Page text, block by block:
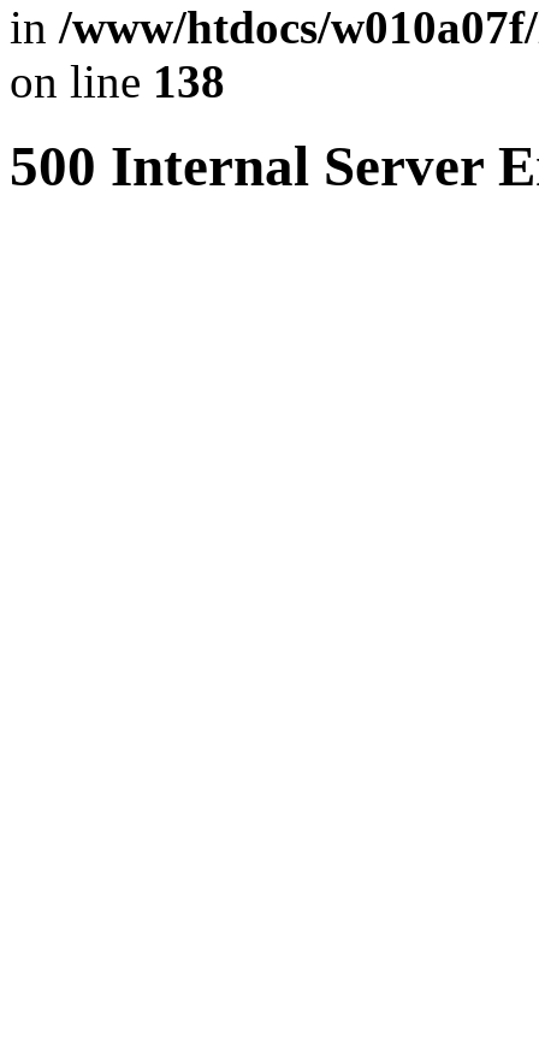
in /www/htdocs/
on line 138
500 Internal Server